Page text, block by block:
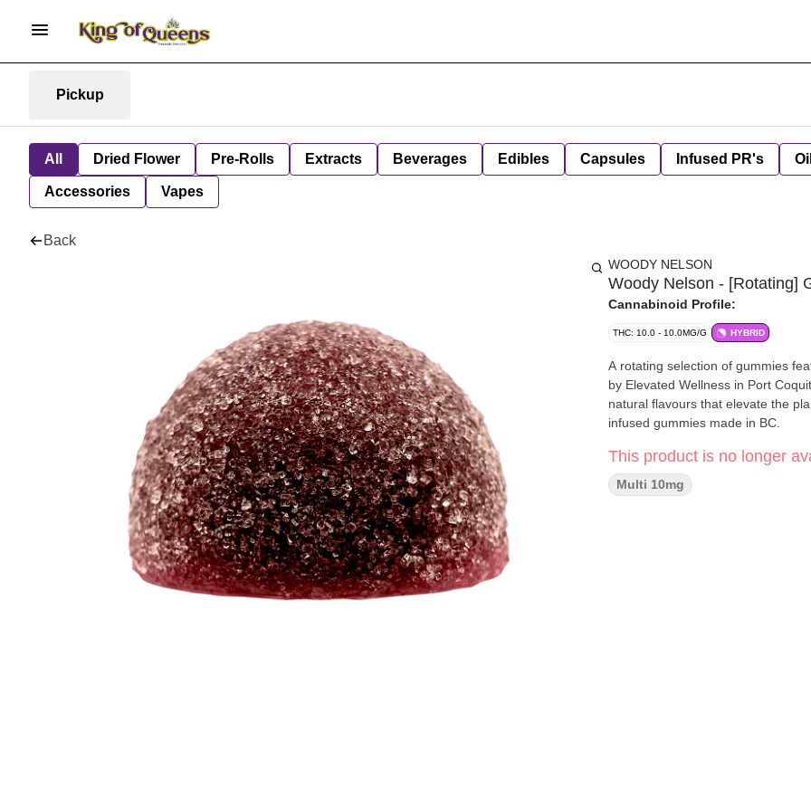
Pickup
All Dried Flower Pre-Rolls Extracts Beverages Edibles Capsules Infused PR's
Accessories Vapes
Back
WOODY NELSON
Woody Nelson - [Rotating]
Cannabinoid Profile:
THC: 10.0 - 10.0MG/G HYBRID
A rotating selection of gummies
by Elevated Wellness in Port
natural flavours that elevate the
infused gummies made in BC.
This product is no longer
Multi 10mg